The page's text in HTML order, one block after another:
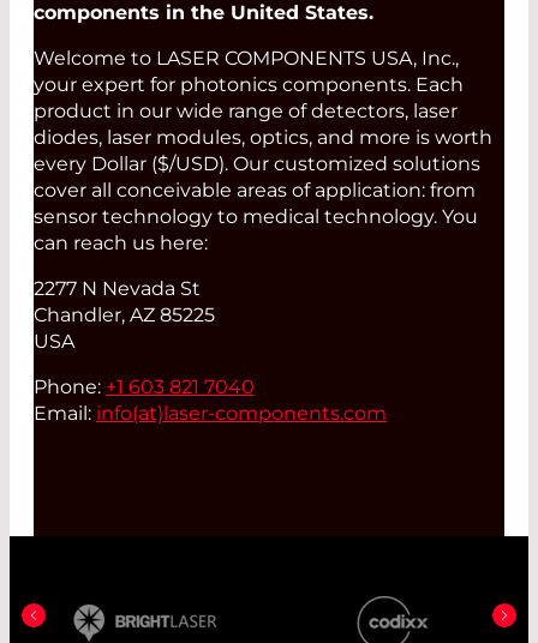
components in the United States.
Welcome to LASER COMPONENTS USA, Inc.,
your expert for photonics components. Each
product in our wide range of detectors, laser
diodes, laser modules, optics, and more is worth
every Dollar ($/USD). Our customized solutions
cover all conceivable areas of application: from
sensor technology to medical technology. You
can reach us here:
2277 N Nevada St
Chandler, AZ 85225
USA
Phone: +1 603 821 7040
Email: info(at)laser-components.com